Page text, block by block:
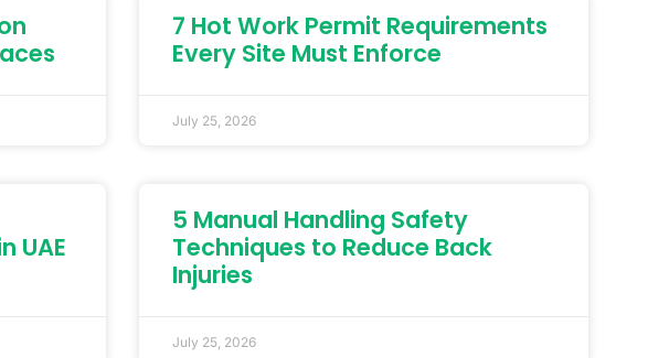
7 Hot Work Permit Requirements
Every Site Must Enforce
July 25, 2026
UAE
5 Manual Handling Safety
Techniques to Reduce Back
Injuries
July 25, 2026